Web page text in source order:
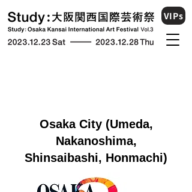
VIPs
Osaka City (Umeda,
Nakanoshima,
Shinsaibashi, Honmachi)